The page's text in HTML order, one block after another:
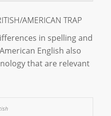
AMERICAN TRAP
in spelling and
English also
that are relevant